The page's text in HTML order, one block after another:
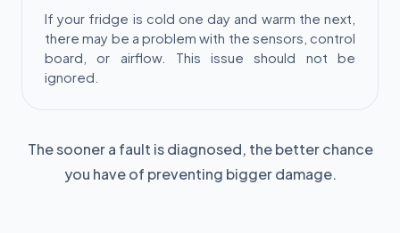
If your fridge is cold one day and warm the next,
there may be a problem with the sensors, control
board, or airflow. This issue should not be
ignored.
The sooner a fault is diagnosed, the better chance
you have of preventing bigger damage.